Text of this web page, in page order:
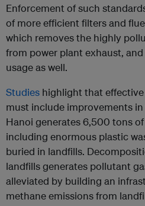
Enforcement of such
of more efficient filters and
which removes the highly
from power plant exhaust,
usage as well.
Studies highlight that
must include improvements
Hanoi generates 6,500 tons
including enormous plastic
buried in landfills.
landfills generates pollutant
alleviated by building an
methane emissions from